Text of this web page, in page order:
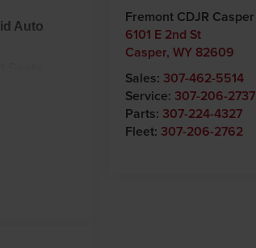
Fremont CDJR Casper
6101 E 2nd St
Casper,WY 82609
Sales: 307-462-5514
Service: 307-206-2737
Parts: 307-224-4327
Fleet: 307-206-2762
Auto